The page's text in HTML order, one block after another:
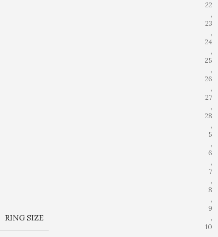
RING SIZE
22
,
23
,
24
,
25
,
26
,
27
,
28
,
5
,
6
,
7
,
8
,
9
,
10